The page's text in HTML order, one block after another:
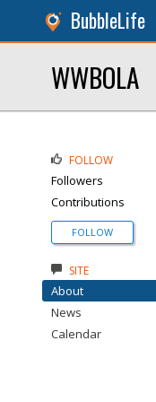
BubbleLife
WWBOLA
FOLLOW
Followers
Contributions
FOLLOW
SITE
About
News
Calendar